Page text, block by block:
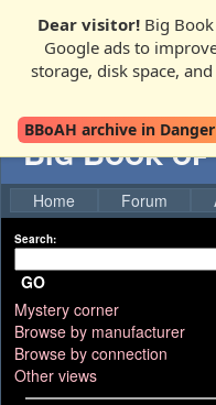
Dear visitor! Big
Google ads to
storage, disk space,
BBoAH archive in
Big Book of
Home Forum
Search:
GO
Mystery corner
Browse by manufacturer
Browse by connection
Other views